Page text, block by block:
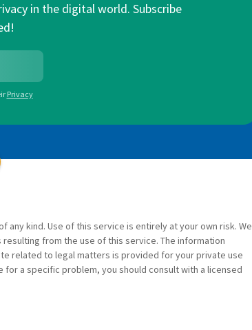
in the digital world. Subscribe
Privacy
any kind. Use of this service is entirely at your own risk. We
from the use of this service. The information
related to legal matters is provided for your private use
a specific problem, you should consult with a licensed